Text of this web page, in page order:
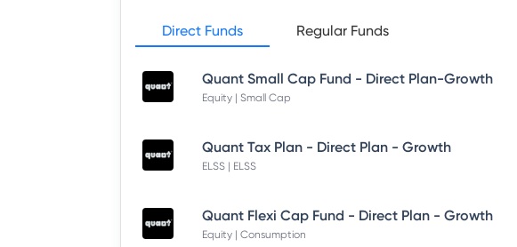
Direct Funds Regular Funds
Quant Small Cap Fund - Direct Plan-Growth
Equity | Small Cap
Quant Tax Plan - Direct Plan - Growth
ELSS | ELSS
Quant Flexi Cap Fund - Direct Plan - Growth
Equity | Consumption